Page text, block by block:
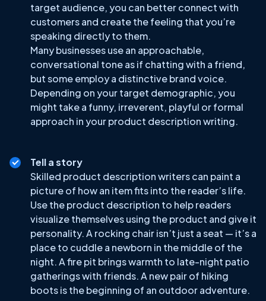
target audience, you can better connect with
customers and create the feeling that you’re
speaking directly to them.
Many businesses use an approachable,
conversational tone as if chatting with a friend,
but some employ a distinctive brand voice.
Depending on your target demographic, you
might take a funny, irreverent, playful or formal
approach in your product description writing.
Tell a story
Skilled product description writers can paint a
picture of how an item fits into the reader’s life.
Use the product description to help readers
visualize themselves using the product and give it
personality. A rocking chair isn’t just a seat — it’s a
place to cuddle a newborn in the middle of the
night. A fire pit brings warmth to late-night patio
gatherings with friends. A new pair of hiking
boots is the beginning of an outdoor adventure.